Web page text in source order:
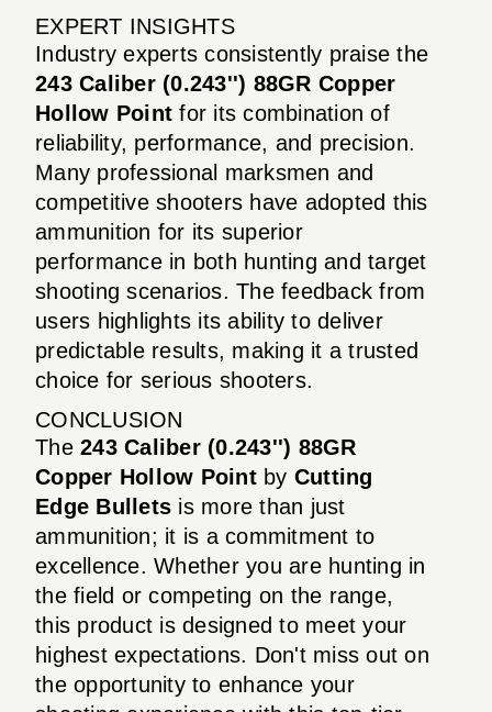
EXPERT INSIGHTS
Industry experts consistently praise the
243 Caliber (0.243'') 88GR Copper
Hollow Point for its combination of
reliability, performance, and precision.
Many professional marksmen and
competitive shooters have adopted this
ammunition for its superior
performance in both hunting and target
shooting scenarios. The feedback from
users highlights its ability to deliver
predictable results, making it a trusted
choice for serious shooters.
CONCLUSION
The 243 Caliber (0.243'') 88GR
Copper Hollow Pointby Cutting
Edge Bullets is more than just
ammunition; it is a commitment to
excellence. Whether you are hunting in
the field or competing on the range,
this product is designed to meet your
highest expectations. Don't miss out on
the opportunity to enhance your